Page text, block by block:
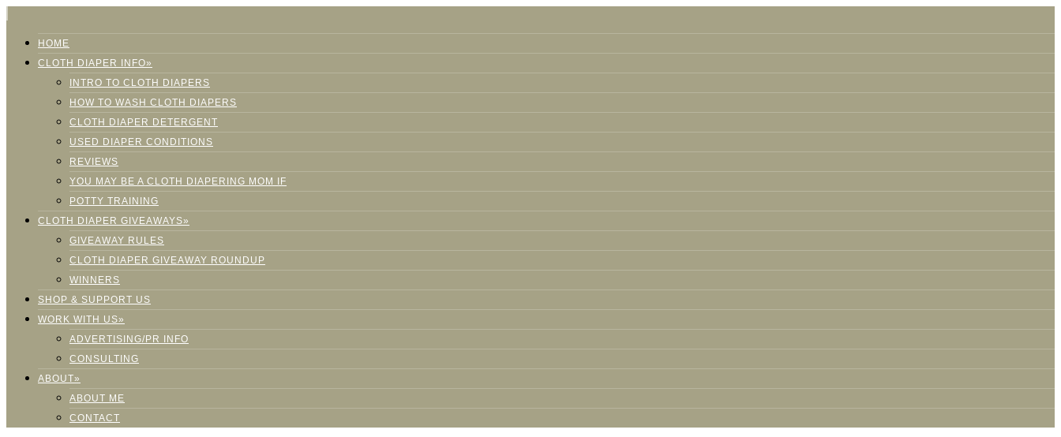
HOME
CLOTH DIAPER INFO»
INTRO TO CLOTH DIAPERS
HOW TO WASH CLOTH DIAPERS
CLOTH DIAPER DETERGENT
USED DIAPER CONDITIONS
REVIEWS
YOU MAY BE A CLOTH DIAPERING MOM IF
POTTY TRAINING
CLOTH DIAPER GIVEAWAYS»
GIVEAWAY RULES
CLOTH DIAPER GIVEAWAY ROUNDUP
WINNERS
SHOP & SUPPORT US
WORK WITH US»
ADVERTISING/PR INFO
CONSULTING
ABOUT»
ABOUT ME
CONTACT